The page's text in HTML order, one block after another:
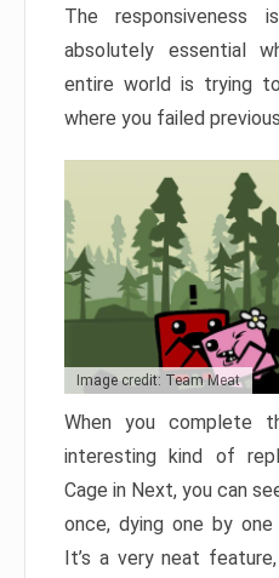
The responsiveness
absolutely essential
entire world is trying
where you failed
Image credit: Team Meat
When you complete
interesting kind of
Cage in Next, you can
once, dying one by
It’s a very neat